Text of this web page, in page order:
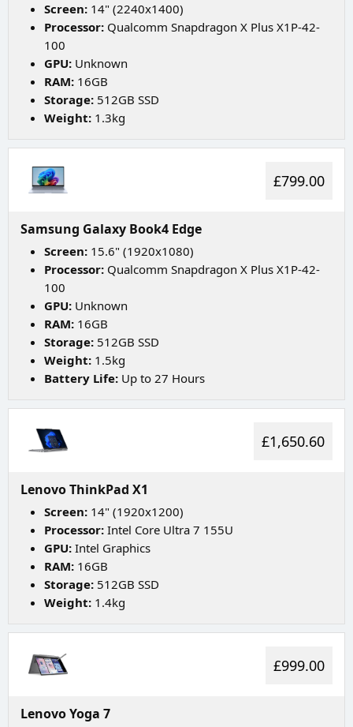
Screen: 14" (2240x1400)
Processor: Qualcomm Snapdragon X Plus X1P-42-
100
GPU: Unknown
RAM: 16GB
Storage: 512GB SSD
Weight: 1.3kg
£799.00
Samsung Galaxy Book4 Edge
Screen: 15.6" (1920x1080)
Processor: Qualcomm Snapdragon X Plus X1P-42-
100
GPU: Unknown
RAM: 16GB
Storage: 512GB SSD
Weight: 1.5kg
Battery Life: Up to 27 Hours
£1,650.60
Lenovo ThinkPad X1
Screen: 14" (1920x1200)
Processor: Intel Core Ultra 7 155U
GPU: Intel Graphics
RAM: 16GB
Storage: 512GB SSD
Weight: 1.4kg
£999.00
Lenovo Yoga 7